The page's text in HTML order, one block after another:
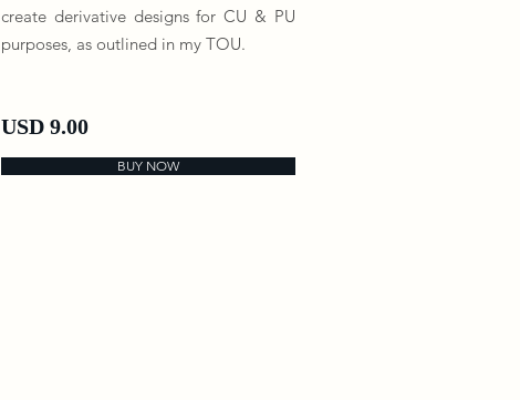
create derivative designs for CU & PU
purposes, as outlined in my TOU.
USD 9.00
BUY NOW